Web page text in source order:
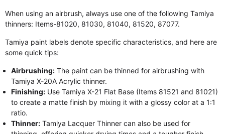
When using an airbrush, always use one of the following Tamiya
thinners: Items-81020, 81030, 81040, 81520, 87077.
Tamiya paint labels denote specific characteristics, and here are
some quick tips:
Airbrushing: The paint can be thinned for airbrushing with
Tamiya X-20A Acrylic thinner.
Finishing: Use Tamiya X-21 Flat Base (Items 81521 and 81021)
to create a matte finish by mixing it with a glossy color at a 1:1
ratio.
Thinner: Tamiya Lacquer Thinner can also be used for